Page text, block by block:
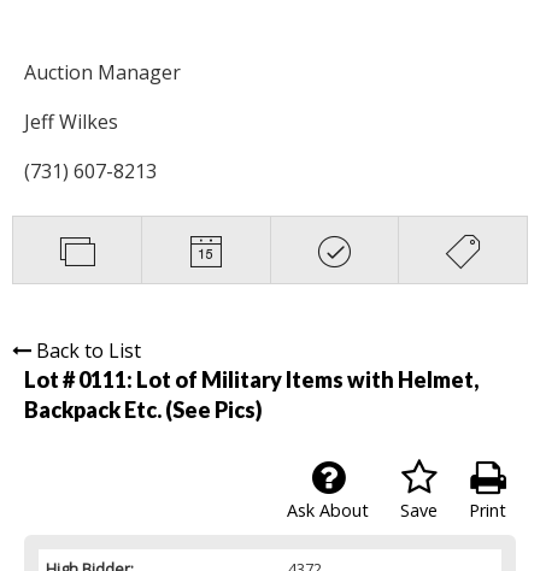
Auction Manager
Jeff Wilkes
(731) 607-8213
Back to List
Lot # 0111: Lot of Military Items with Helmet,
Backpack Etc. (See Pics)
Print
Save
Ask About